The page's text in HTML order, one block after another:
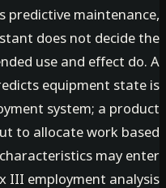
as predictive
does not
use and effect
predicts equipment
system; a
to allocate work
or characteristics may
III employment